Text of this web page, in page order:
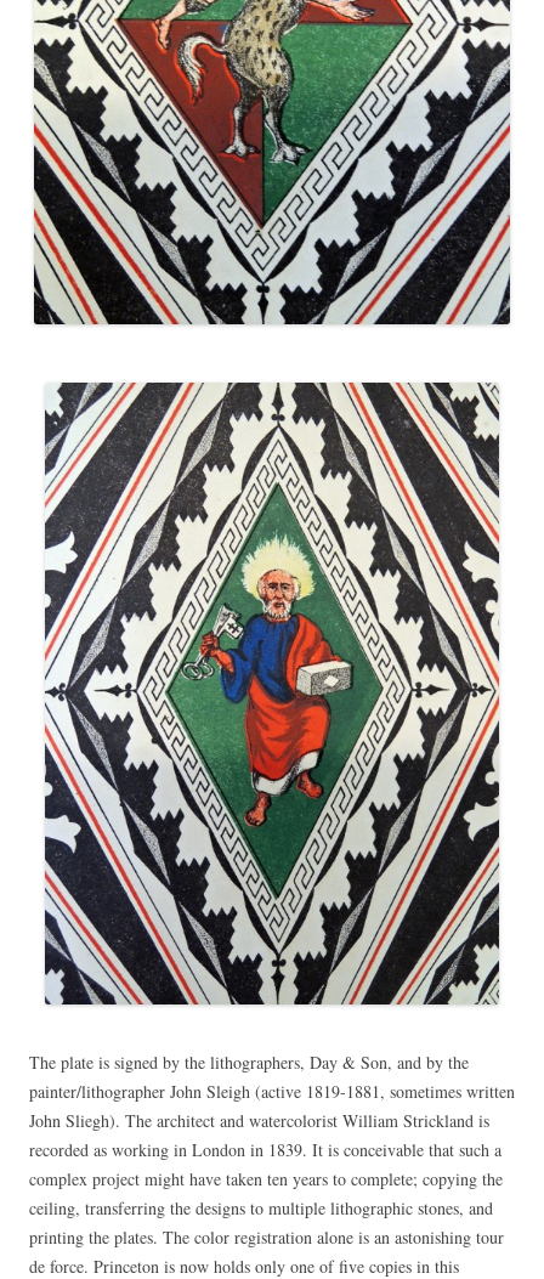
The plate is signed by the lithographers, Day & Son, and by the
painter/lithographer John Sleigh (active 1819-1881, sometimes written
John Sliegh). The architect and watercolorist William Strickland is
recorded as working in London in 1839. It is conceivable that such a
complex project might have taken ten years to complete; copying the
ceiling, transferring the designs to multiple lithographic stones, and
printing the plates. The color registration alone is an astonishing tour
de force. Princeton is now holds only one of five copies in this